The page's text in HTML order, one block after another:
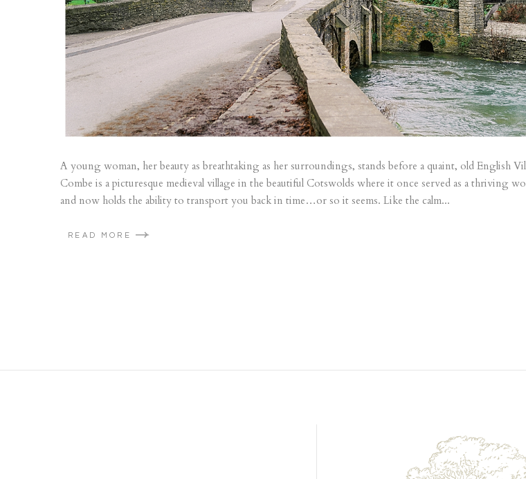
A young woman, her beauty as breathtaking as her surroundings, stands before a quaint, old English
Combe is a picturesque medieval village in the beautiful Cotswolds where it once served as a thriving
and now holds the ability to transport you back in time…or so it seems. Like the calm...
READ MORE